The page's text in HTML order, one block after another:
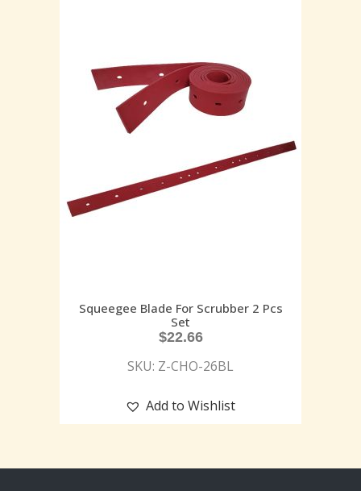
Squeegee Blade For Scrubber 2 Pcs
Set
$22.66
SKU: Z-CHO-26BL
Add to Wishlist